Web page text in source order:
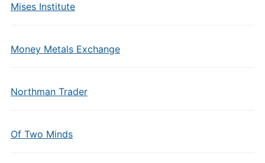
Mises Institute
Money Metals Exchange
Northman Trader
Of Two Minds